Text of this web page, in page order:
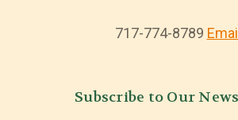
717-774-8789 Email
Subscribe to Our